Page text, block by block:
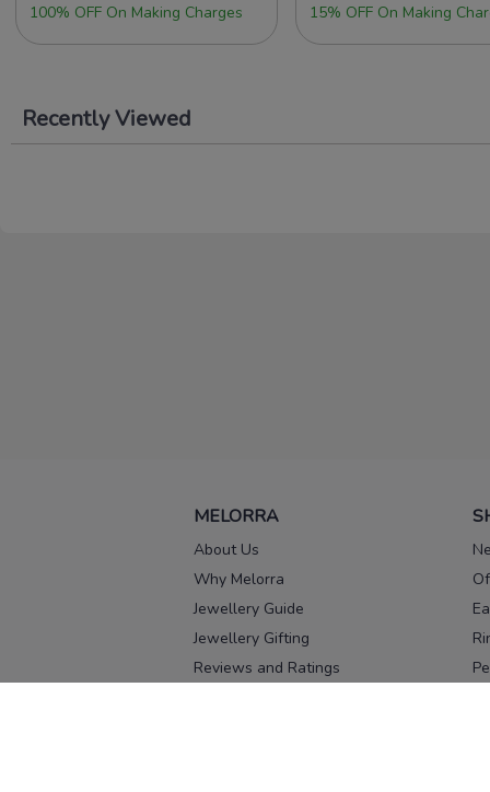
100% OFF On Making Charges 15% OFF On Making
Recently Viewed
MELORRA
About Us
Why Melorra
Jewellery Guide
Jewellery Gifting
Reviews and Ratings